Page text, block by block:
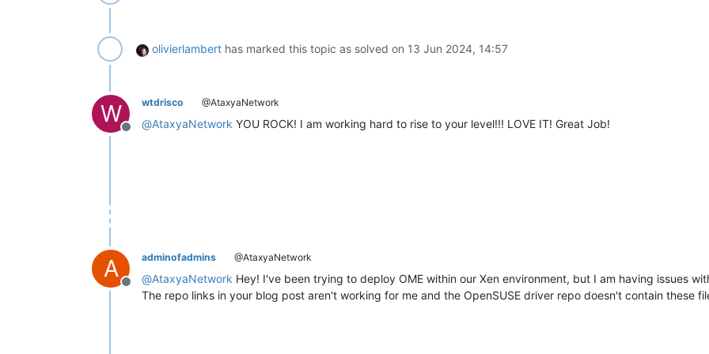
olivierlambert has marked this topic as solved on 13 Jun 2024, 14:57
W
Offline
wtdrisco @AtaxyaNetwork
@AtaxyaNetwork YOU ROCK! I am working hard to rise to your level!!! LOVE IT! Great Job!
A
Offline
adminofadmins @AtaxyaNetwork
@AtaxyaNetwork Hey! I've been trying to deploy OME within our Xen environment, but I am having issues
The repo links in your blog post aren't working for me and the OpenSUSE driver repo doesn't contain these